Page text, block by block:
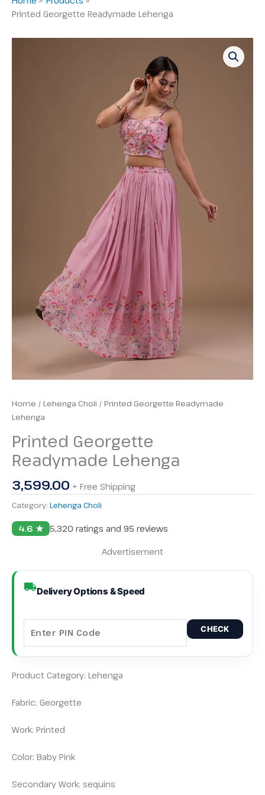
Printed Georgette Readymade Lehenga
Home / Lehenga Choli / Printed Georgette Readymade
Lehenga
Printed Georgette
Readymade Lehenga
3,599.00 + Free Shipping
Category: Lehenga Choli
4.6 ★ 5,320 ratings and 95 reviews
Advertisement
Delivery Options & Speed
CHECK
Product Category: Lehenga
Fabric: Georgette
Work: Printed
Color: Baby Pink
Secondary Work: sequins